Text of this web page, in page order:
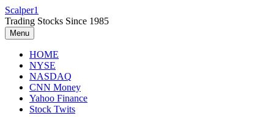
Skip
to
content
Scalper1
Trading Stocks Since 1985
Menu
HOME
NYSE
NASDAQ
CNN Money
Yahoo Finance
Stock Twits